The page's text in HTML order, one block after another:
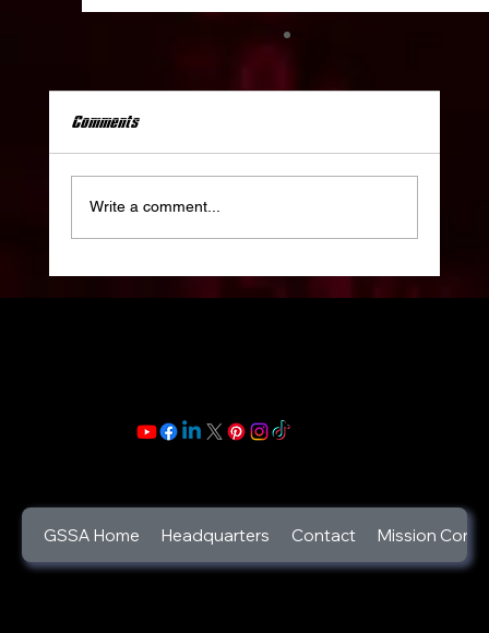
Celebrate your Life: Celebration of Life
Comments
Write a comment...
GSSA Home Headquarters Contact Mission